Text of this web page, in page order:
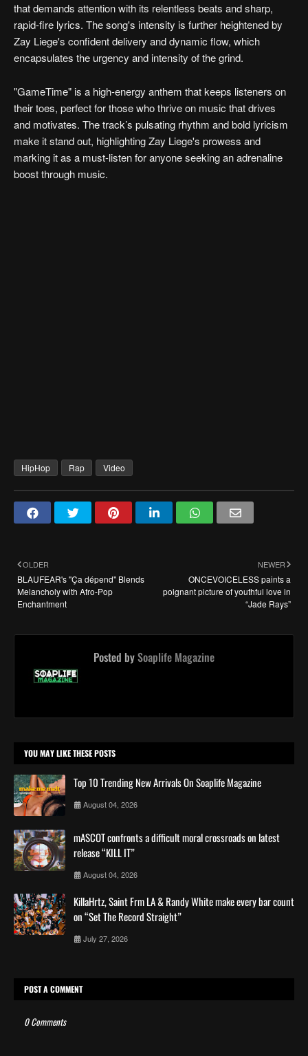
that demands attention with its relentless beats and sharp,
rapid-fire lyrics. The song's intensity is further heightened by
Zay Liege's confident delivery and dynamic flow, which
encapsulates the urgency and intensity of the grind.
"GameTime" is a high-energy anthem that keeps listeners on
their toes, perfect for those who thrive on music that drives
and motivates. The track’s pulsating rhythm and bold lyricism
make it stand out, highlighting Zay Liege's prowess and
marking it as a must-listen for anyone seeking an adrenaline
boost through music.
HipHop Rap Video
NEWER
ONCEVOICELESS paints a
poignant picture of youthful love in
“Jade Rays”
OLDER
BLAUFEAR's "Ça dépend" Blends
Melancholy with Afro-Pop
Enchantment
Posted bySoaplife Magazine
YOU MAY LIKE THESE POSTS
Top 10 Trending New Arrivals On Soaplife Magazine
August 04, 2026
mASCOT confronts a difficult moral crossroads on latest
release “KILL IT”
August 04, 2026
KillaHrtz, Saint Frm LA & Randy White make every bar count
on “Set The Record Straight”
July 27, 2026
POST A COMMENT
0 Comments